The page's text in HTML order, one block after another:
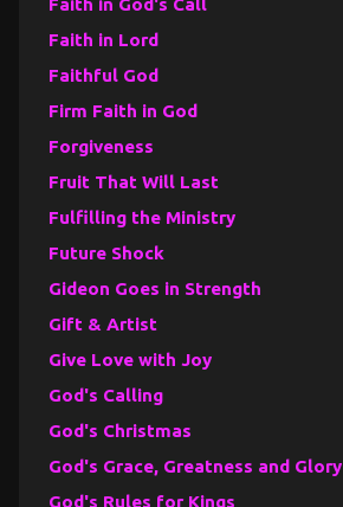
Faith in God's Call
Faith in Lord
Faithful God
Firm Faith in God
Forgiveness
Fruit That Will Last
Fulfilling the Ministry
Future Shock
Gideon Goes in Strength
Gift & Artist
Give Love with Joy
God's Calling
God's Christmas
God's Grace, Greatness and Glory
God's Rules for Kings